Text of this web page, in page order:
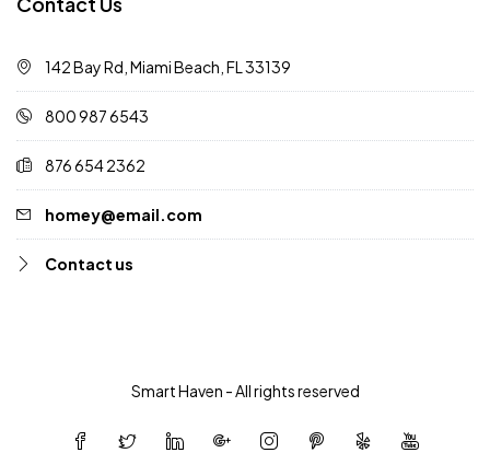
142 Bay Rd, Miami Beach, FL 33139
800 987 6543
876 654 2362
homey@email.com
Contact us
Smart Haven - All rights reserved